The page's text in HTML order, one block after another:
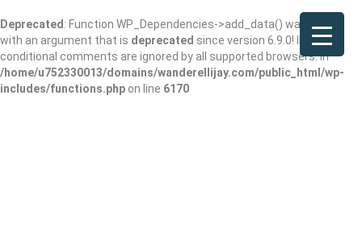
Deprecated : Function WP_Dependencies->add_data() was called
with an argument that is deprecated since version 6.9.0! IE
conditional comments are ignored by all supported browsers. in
/home/u752330013/domains/wanderellijay.com/public_html/wp-
includes/functions.php on line 6170